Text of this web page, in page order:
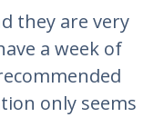
they are very
a week of
only seems